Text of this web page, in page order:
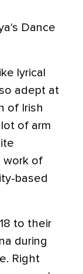
Dance
lyrical
adept at
of Irish
of arm
work of
based
to their
during
Right